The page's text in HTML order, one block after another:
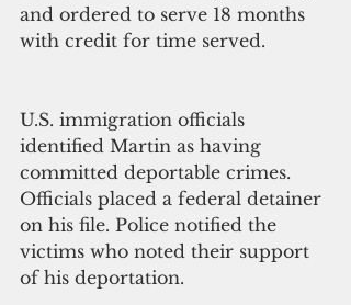
and ordered to serve 18 months
with credit for time served.
U.S. immigration officials
identified Martin as having
committed deportable crimes.
Officials placed a federal detainer
on his file. Police notified the
victims who noted their support
of his deportation.